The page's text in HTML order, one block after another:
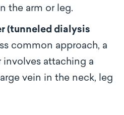
the arm or leg.
(tunneled dialysis
common approach, a
involves attaching a
vein in the neck, leg